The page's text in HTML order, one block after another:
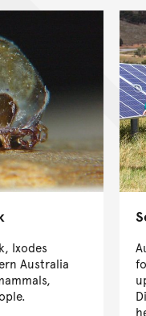
Ixodes
Australia